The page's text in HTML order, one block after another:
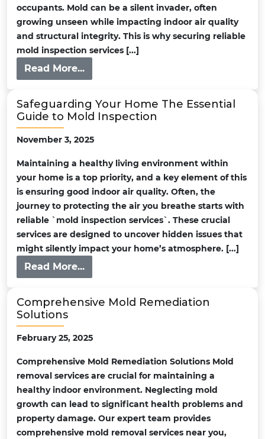
occupants. Mold can be a silent invader, often
growing unseen while impacting indoor air quality
and structural integrity. This is why securing reliable
mold inspection services [...]
Read More...
Safeguarding Your Home The Essential
Guide to Mold Inspection
November 3, 2025
Maintaining a healthy living environment within
your home is a top priority, and a key element of this
is ensuring good indoor air quality. Often, the
journey to protecting the air you breathe starts with
reliable `mold inspection services`. These crucial
services are designed to uncover hidden issues that
might silently impact your home’s atmosphere. [...]
Read More...
Comprehensive Mold Remediation
Solutions
February 25, 2025
Comprehensive Mold Remediation Solutions Mold
removal services are crucial for maintaining a
healthy indoor environment. Neglecting mold
growth can lead to significant health problems and
property damage. Our expert team provides
comprehensive mold removal services near you,